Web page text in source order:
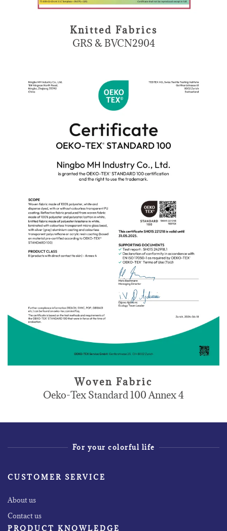
Knitted Fabrics
GRS & BVCN2904
Woven Fabric
Oeko-Tex Standard 100 Annex 4
For your colorful life
CUSTOMER SERVICE
About us
Contact us
PRODUCT KNOWLEDGE